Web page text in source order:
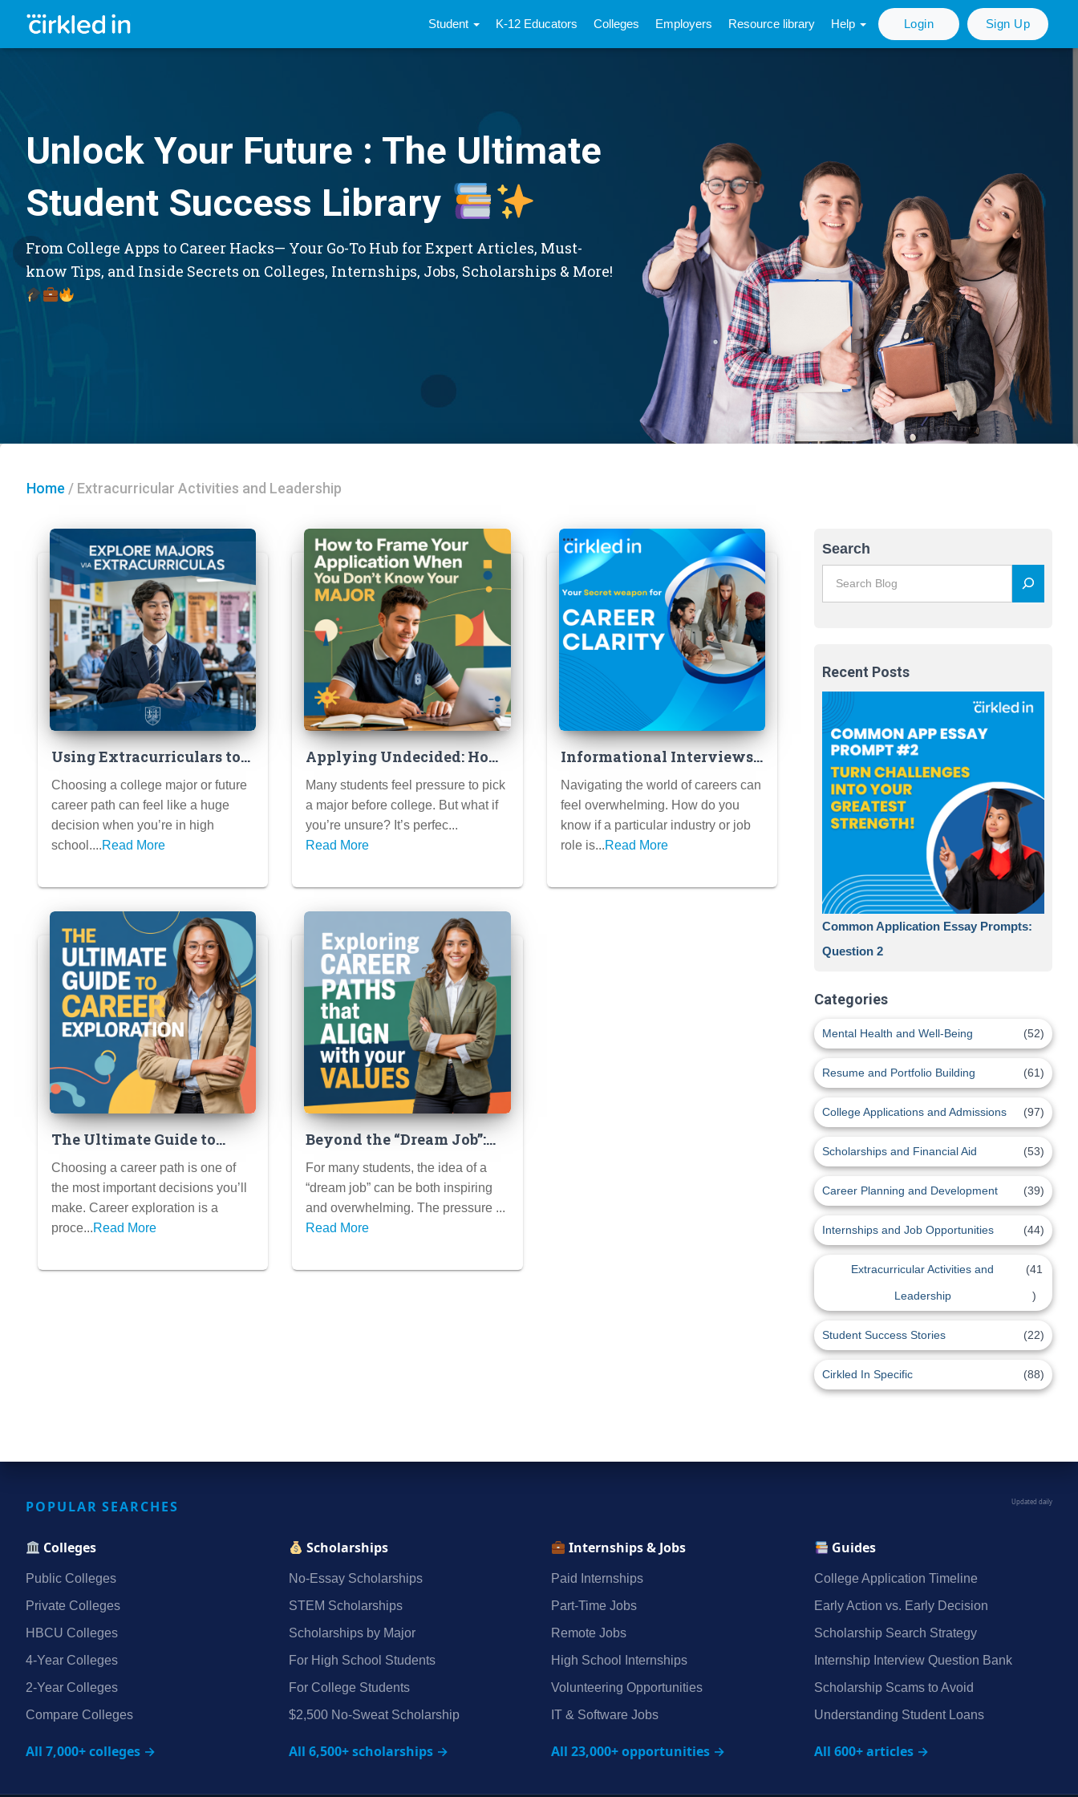
Student K-12 Educators Colleges Employers Resource library Help Login Sign Up
Unlock Your Future : The Ultimate
Student Success Library
From College Apps to Career Hacks— Your Go-To Hub for Expert Articles, Must-
know Tips, and Inside Secrets on Colleges, Internships, Jobs, Scholarships & More!
Home / Extracurricular Activities and Leadership
Using Extracurriculars to
Explore Potential Majors &
Careers
Choosing a college major or future
career path can feel like a huge
decision when you’re in high
school....Read More
Applying Undecided: How
to Frame Your Application
When You Don’t Know
Your Major
Many students feel pressure to pick
a major before college. But what if
you’re unsure? It’s perfec...
Read More
Informational Interviews:
Your Secret Weapon for
Career Clarity (How to
Conduct Them Like a Pro)
Navigating the world of careers can
feel overwhelming. How do you
know if a particular industry or job
role is...Read More
The Ultimate Guide to
Career Exploration:
Assessments, Internships,
Informational Interviews,
and More
Choosing a career path is one of
the most important decisions you’ll
make. Career exploration is a
proce...Read More
Beyond the “Dream Job”:
Exploring Career Paths
That Align with Your
Values and Passions
For many students, the idea of a
“dream job” can be both inspiring
and overwhelming. The pressure ...
Read More
Search
Recent Posts
Common Application Essay Prompts:
Question 2
Categories
Mental Health and Well-Being (52)
Resume and Portfolio Building (61)
College Applications and Admissions (97)
Scholarships and Financial Aid (53)
Career Planning and Development (39)
Internships and Job Opportunities (44)
Extracurricular Activities and
Leadership
(41
)
Student Success Stories (22)
Cirkled In Specific (88)
POPULAR SEARCHES Updated daily
Colleges
Public Colleges
Private Colleges
HBCU Colleges
4‑Year Colleges
2‑Year Colleges
Compare Colleges
All 7,000+ colleges →
Scholarships
No‑Essay Scholarships
STEM Scholarships
Scholarships by Major
For High School Students
For College Students
$2,500 No‑Sweat Scholarship
All 6,500+ scholarships →
Internships & Jobs
Paid Internships
Part‑Time Jobs
Remote Jobs
High School Internships
Volunteering Opportunities
IT & Software Jobs
All 23,000+ opportunities →
Guides
College Application Timeline
Early Action vs. Early Decision
Scholarship Search Strategy
Internship Interview Question Bank
Scholarship Scams to Avoid
Understanding Student Loans
All 600+ articles →